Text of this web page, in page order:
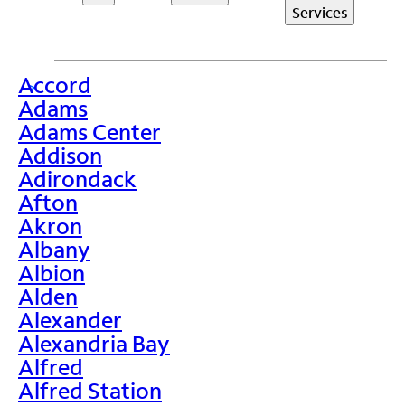
Services
>
Accord
Adams
Adams Center
Addison
Adirondack
Afton
Akron
Albany
Albion
Alden
Alexander
Alexandria Bay
Alfred
Alfred Station